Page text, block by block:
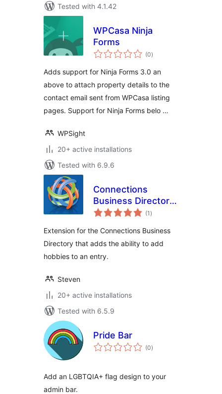
Tested with 4.1.42
WPCasa Ninja
Forms
(0total
ratings
)
Adds support for Ninja Forms 3.0 an
above to attach property details to the
contact email sent from WPCasa listing
pages. Support for Ninja Forms belo …
WPSight
20+ active installations
Tested with 6.9.6
Connections
Business Directory
Hobbies
(1 total
ratings
)
Extension for the Connections Business
Directory that adds the ability to add
hobbies to an entry.
Steven
20+ active installations
Tested with 6.5.9
Pride Bar
(0total
ratings
)
Add an LGBTQIA+ flag design to your
admin bar.